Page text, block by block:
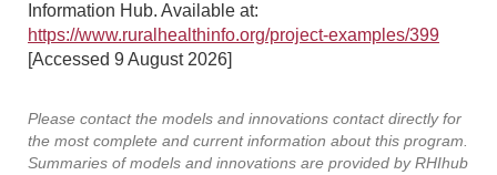
Information Hub. Available at:
https://www.ruralhealthinfo.org/project-examples/399
[Accessed 9 August 2026]
Please contact the models and innovations contact directly for
the most complete and current information about this program.
Summaries of models and innovations are provided by RHIhub